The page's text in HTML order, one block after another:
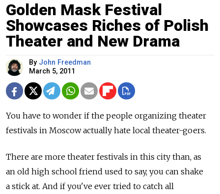
Golden Mask Festival
Showcases Riches of Polish
Theater and New Drama
By John Freedman
March 5, 2011
You have to wonder if the people organizing theater
festivals in Moscow actually hate local theater-goers.
There are more theater festivals in this city than, as
an old high school friend used to say, you can shake
a stick at. And if you've ever tried to catch all